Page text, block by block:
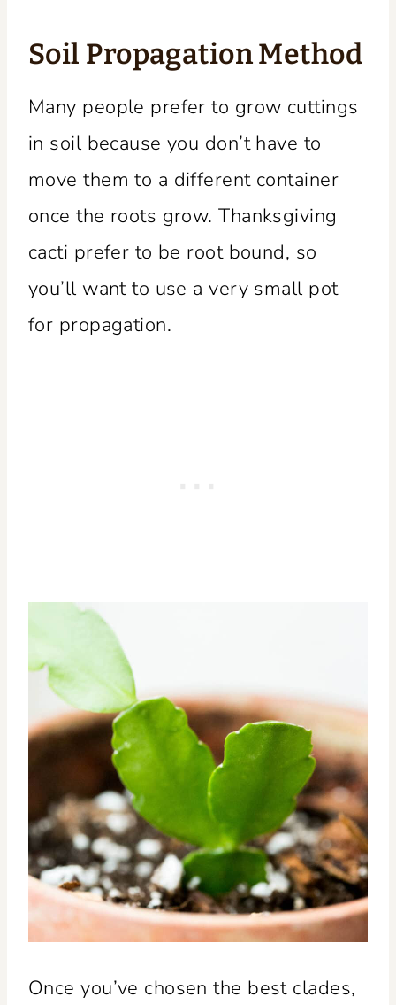
Soil Propagation Method
Many people prefer to grow cuttings
in soil because you don’t have to
move them to a different container
once the roots grow. Thanksgiving
cacti prefer to be root bound, so
you’ll want to use a very small pot
for propagation.
Once you’ve chosen the best clades,